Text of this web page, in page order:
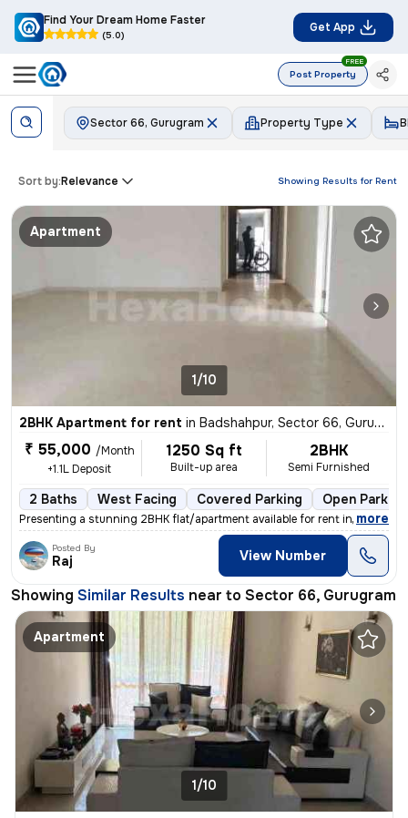
Find Your Dream Home Faster
(5.0)
Get App
Post Property
FREE
Sector 66, Gurugram Property Type
Showing Results for Rent
Sort by:Relevance
Apartment
1/10
2BHK Apartment for rent in Badshahpur, Sector 66, Gurugram
₹ 55,000 /Month
+1.1L Deposit
1250 Sq ft
Built-up area
2BHK
Semi Furnished
2 Baths West Facing Covered Parking Open Parking
Presenting a stunning 2BHK flat/apartment available for rent in Emaar
, more
Posted By
Raj View Number
Showing Similar Results near to Sector 66, Gurugram
Apartment
1/10